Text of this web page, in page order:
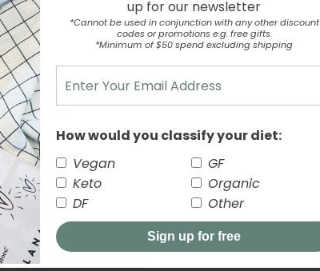
Reviews
5.00 out of 5
1
up for our newsletter
*Cannot be used in conjunction with any other discount
codes or promotions e.g. free gifts.
*Minimum of $50 spend excluding shipping
How would you classify your diet:
Vegan
GF
Keto
Organic
DF
Other
Sign up for free